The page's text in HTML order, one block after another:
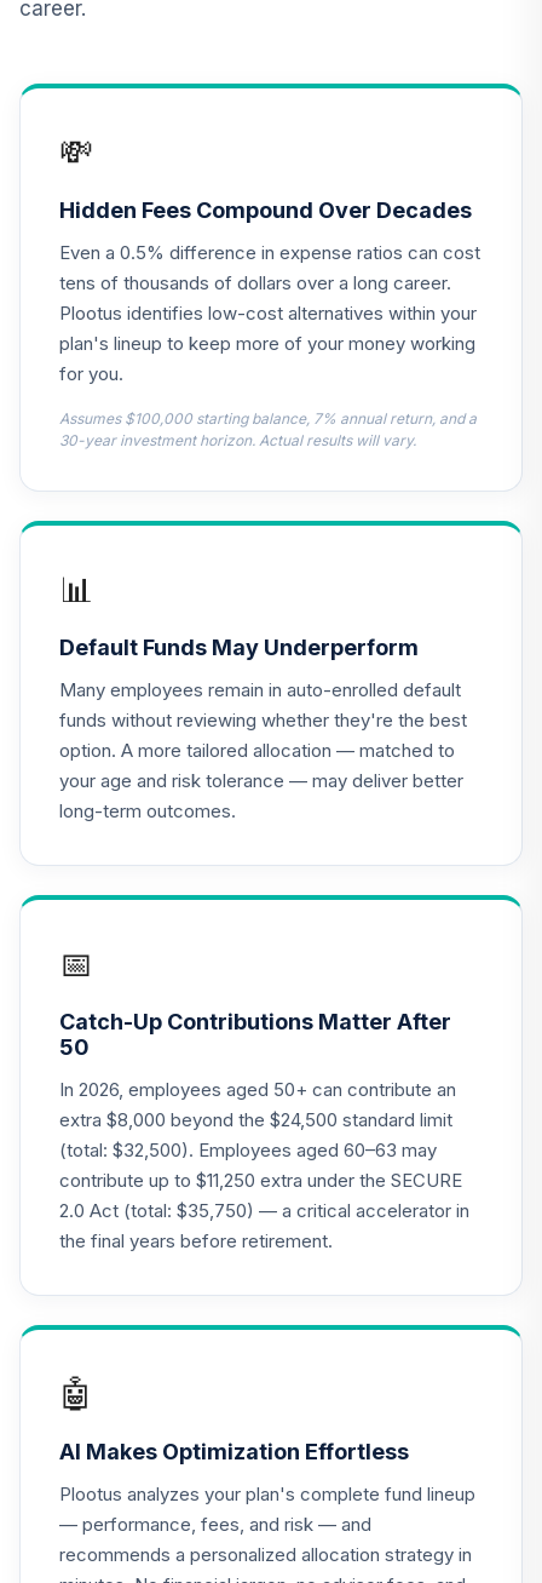
Nuveen Lifecycle
.
TIAA Access
Nuveen Lifecycle
2030 Fund T4
(Level 4)
0.0%
.
Nuveen Lifecycle
2010 Fund T4
TCTIX
0.0%
.
TCWIX
.
TIAA Access
Nuveen Lifecycle
2025 Fund T4
(Level 4)
TCYIX
0.0%
TIAA Access
Nuveen Lifecycle
.
TIAA Traditional
Retirement
Annuity
TIAGR
20.
TIAA Access
Nuveen Core Plus
Bond Fund T4
TIBFX
0.0%
TIEIX
22.
TIAA Access
Nuveen Core
Equity Fund T4
0.0%
career.
💸
Hidden Fees Compound Over Decades
Even a 0.5% difference in expense ratios can cost
tens of thousands of dollars over a long career.
Plootus identifies low-cost alternatives within your
plan's lineup to keep more of your money working
for you.
Assumes $100,000 starting balance, 7% annual return, and a
30-year investment horizon. Actual results will vary.
📊
Default Funds May Underperform
Many employees remain in auto-enrolled default
funds without reviewing whether they're the best
option. A more tailored allocation — matched to
your age and risk tolerance — may deliver better
long-term outcomes.
📅
Catch-Up Contributions Matter After
50
In 2026, employees aged 50+ can contribute an
extra $8,000 beyond the $24,500 standard limit
(total: $32,500). Employees aged 60–63 may
contribute up to $11,250 extra under the SECURE
2.0 Act (total: $35,750) — a critical accelerator in
the final years before retirement.
🤖
AI Makes Optimization Effortless
Plootus analyzes your plan's complete fund lineup
— performance, fees, and risk — and
recommends a personalized allocation strategy in